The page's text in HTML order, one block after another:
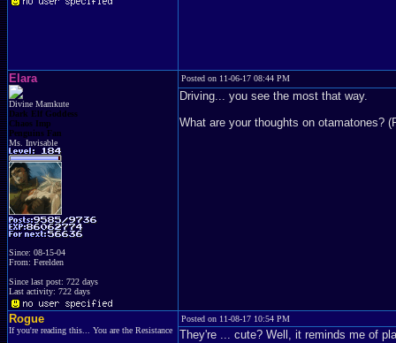
Elara
Divine Mamkute
Dark Elf Goddess
Chaos Imp
Penguins Fan
Ms. Invisable
Since: 08-15-04
From: Ferelden
Since last post: 722 days
Last activity: 722 days
Posted on 11-06-17 08:44 PM
Driving... you see the most that way.
What are your thoughts on otamatones?
Rogue
If you're reading this... You are the Resistance
Posted on 11-08-17 10:54 PM
They're ... cute? Well, it reminds me of